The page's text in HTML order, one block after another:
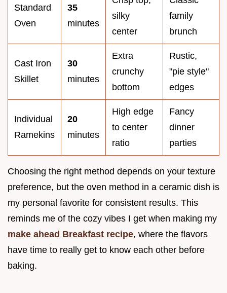
Standard
Oven
35
minutes
silky
center
family
brunch
Cast Iron
Skillet
30
minutes
Extra
crunchy
bottom
Rustic,
"pie style"
edges
Individual
Ramekins
20
minutes
High edge
to center
ratio
Fancy
dinner
parties
Choosing the right method depends on your texture
preference, but the oven method in a ceramic dish is
my personal favorite for consistent results. This
reminds me of the cozy vibes I get when making my
make ahead Breakfast recipe, where the flavors
have time to really get to know each other before
baking.